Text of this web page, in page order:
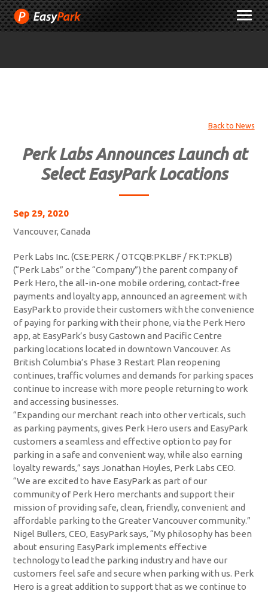
Skip
to
Content
Back to News
Perk Labs Announces Launch at
Select EasyPark Locations
Sep 29, 2020
Vancouver, Canada
Perk Labs Inc. (CSE:PERK / OTCQB:PKLBF / FKT:PKLB)
(“Perk Labs” or the “Company”) the parent company of
Perk Hero, the all-in-one mobile ordering, contact-free
payments and loyalty app, announced an agreement with
EasyPark to provide their customers with the convenience
of paying for parking with their phone, via the Perk Hero
app, at EasyPark’s busy Gastown and Pacific Centre
parking locations located in downtown Vancouver. As
British Columbia’s Phase 3 Restart Plan reopening
continues, traffic volumes and demands for parking spaces
continue to increase with more people returning to work
and accessing businesses.
“Expanding our merchant reach into other verticals, such
as parking payments, gives Perk Hero users and EasyPark
customers a seamless and effective option to pay for
parking in a safe and convenient way, while also earning
loyalty rewards,” says Jonathan Hoyles, Perk Labs CEO.
“We are excited to have EasyPark as part of our
community of Perk Hero merchants and support their
mission of providing safe, clean, friendly, convenient and
affordable parking to the Greater Vancouver community.”
Nigel Bullers, CEO, EasyPark says, “My philosophy has been
about ensuring EasyPark implements effective
technology to lead the parking industry and have our
customers feel safe and secure when parking with us. Perk
Hero is a great addition to support that as we continue to